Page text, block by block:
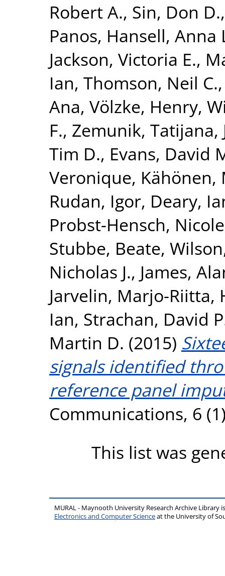
Robert A., Sin, Don D.
Panos, Hansell, Anna
Jackson, Victoria E.,
Ian, Thomson, Neil C.
Ana, Völzke, Henry,
F., Zemunik, Tatijana,
Tim D., Evans, David
Veronique, Kähönen,
Rudan, Igor, Deary,
Probst-Hensch,
Stubbe, Beate,
Nicholas J., James,
Jarvelin, Marjo-Riitta,
Ian, Strachan, David
Martin D. (2015)
signals identified
reference panel
Communications, 6
This list was
MURAL - Maynooth University Research Archive Library
Electronics and Computer Scienceat the University of